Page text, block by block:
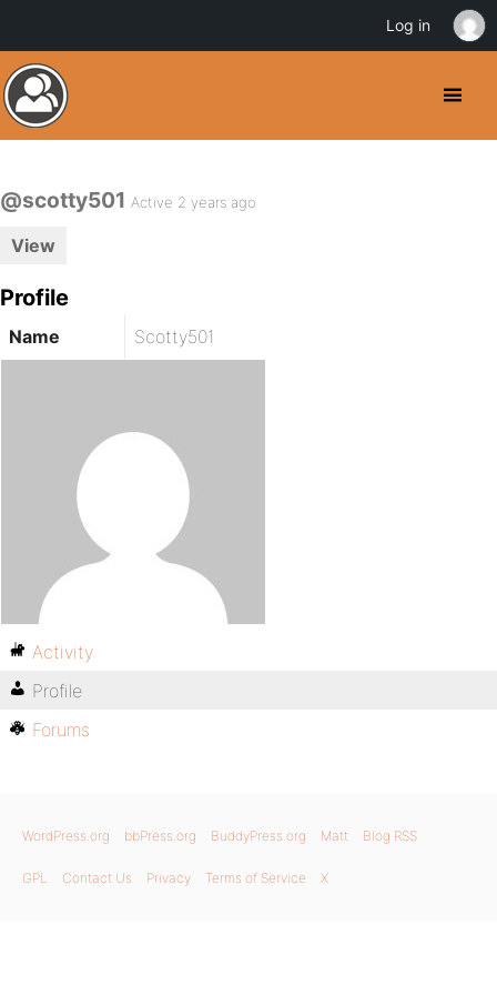
@scotty501 Active 2 years ago
View
Profile
Name Scotty501
Activity
Profile
Forums
WordPress.org bbPress.org BuddyPress.org Matt Blog RSS
GPL Contact Us Privacy Terms of Service X
Log in